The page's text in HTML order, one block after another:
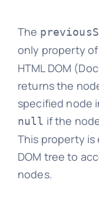
The
only property
HTML DOM
returns the
specified node
null if the
This property
DOM tree to
nodes.